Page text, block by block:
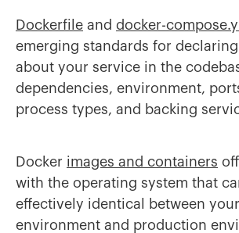
Dockerfile and docker-
emerging standards for
about your service in the
dependencies, environment,
process types, and backing
Docker images and containers
with the operating system that
effectively identical between
environment and production